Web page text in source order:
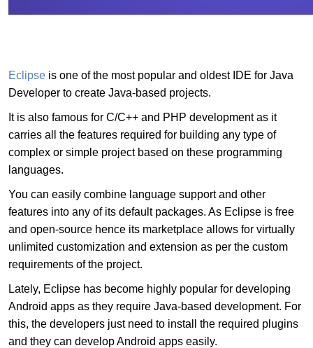
Eclipse is one of the most popular and oldest IDE for Java
Developer to create Java-based projects.
It is also famous for C/C++ and PHP development as it
carries all the features required for building any type of
complex or simple project based on these programming
languages.
You can easily combine language support and other
features into any of its default packages. As Eclipse is free
and open-source hence its marketplace allows for virtually
unlimited customization and extension as per the custom
requirements of the project.
Lately, Eclipse has become highly popular for developing
Android apps as they require Java-based development. For
this, the developers just need to install the required plugins
and they can develop Android apps easily.